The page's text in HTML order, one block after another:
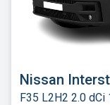
Nissan
F35 L2H2 2.0 dCi